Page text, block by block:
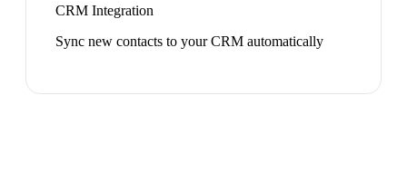
CRM Integration
Sync new contacts to your CRM automatically